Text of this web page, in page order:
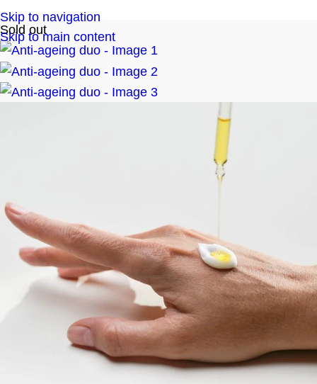
Skip to navigation
Skip to main content
Sold out